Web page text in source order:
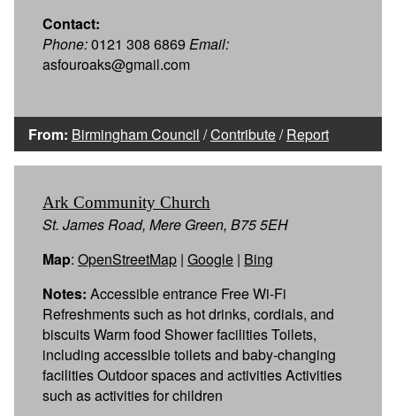
Contact:
Phone:0121 308 6869 Email:
asfouroaks@gmail.com
From: Birmingham Council /Contribute/Report
Ark Community Church
St. James Road, Mere Green, B75 5EH
Map: OpenStreetMap | Google | Bing
Notes: Accessible entrance Free Wi-Fi
Refreshments such as hot drinks, cordials, and
biscuits Warm food Shower facilities Toilets,
including accessible toilets and baby-changing
facilities Outdoor spaces and activities Activities
such as activities for children